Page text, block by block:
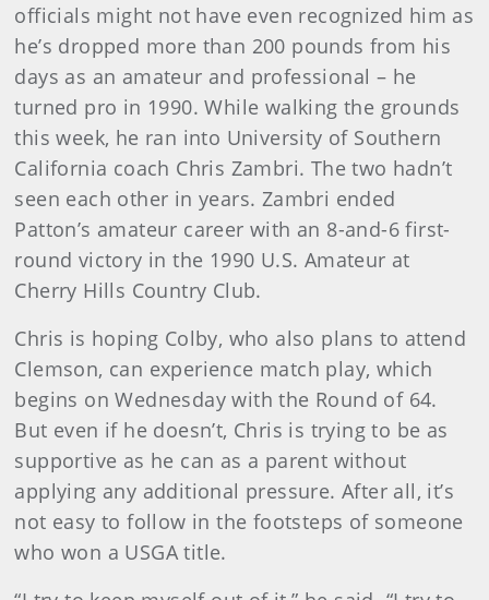
officials might not have even recognized him as
he’s dropped more than 200 pounds from his
days as an amateur and professional – he
turned pro in 1990. While walking the grounds
this week, he ran into University of Southern
California coach Chris Zambri. The two hadn’t
seen each other in years. Zambri ended
Patton’s amateur career with an 8-and-6 first-
round victory in the 1990 U.S. Amateur at
Cherry Hills Country Club.
Chris is hoping Colby, who also plans to attend
Clemson, can experience match play, which
begins on Wednesday with the Round of 64.
But even if he doesn’t, Chris is trying to be as
supportive as he can as a parent without
applying any additional pressure. After all, it’s
not easy to follow in the footsteps of someone
who won a USGA title.